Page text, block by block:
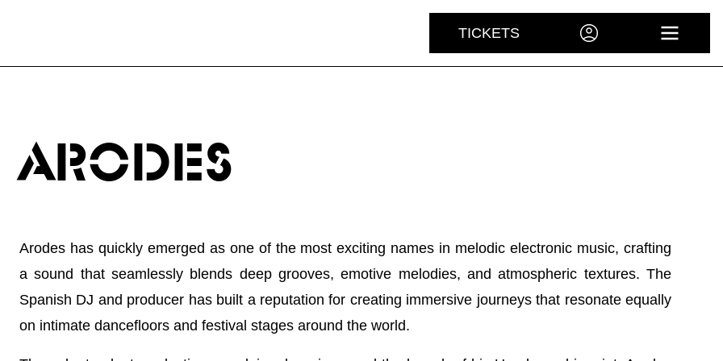
TICKETS
ACCOUNT OPEN
ARODES
Arodes has quickly emerged as one of the most exciting names in melodic electronic music, crafting
a sound that seamlessly blends deep grooves, emotive melodies, and atmospheric textures. The
Spanish DJ and producer has built a reputation for creating immersive journeys that resonate equally
on intimate dancefloors and festival stages around the world.